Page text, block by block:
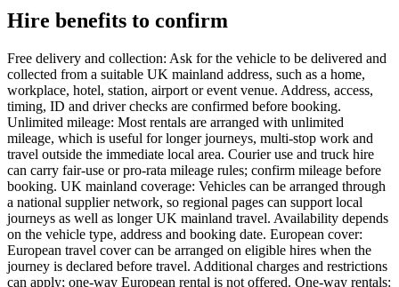
Hire benefits to confirm
Free delivery and collection: Ask for the vehicle to be delivered and
collected from a suitable UK mainland address, such as a home,
workplace, hotel, station, airport or event venue. Address, access,
timing, ID and driver checks are confirmed before booking.
Unlimited mileage: Most rentals are arranged with unlimited
mileage, which is useful for longer journeys, multi-stop work and
travel outside the immediate local area. Courier use and truck hire
can carry fair-use or pro-rata mileage rules; confirm mileage before
booking. UK mainland coverage: Vehicles can be arranged through
a national supplier network, so regional pages can support local
journeys as well as longer UK mainland travel. Availability depends
on the vehicle type, address and booking date. European cover:
European travel cover can be arranged on eligible hires when the
journey is declared before travel. Additional charges and restrictions
can apply; one-way European rental is not offered. One-way rentals: